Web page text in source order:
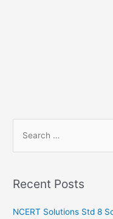
h
Recent Posts
NCERT Solutions Std 8